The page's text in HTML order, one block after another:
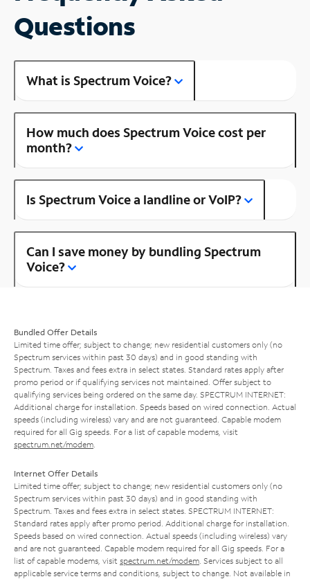
Questions
What is Spectrum Voice?
How much does Spectrum Voice cost per
month?
Is Spectrum Voice a landline or VoIP?
Can I save money by bundling Spectrum
Voice?
Bundled Offer Details
Limited time offer; subject to change; new residential customers only (no
Spectrum services within past 30 days) and in good standing with
Spectrum. Taxes and fees extra in select states. Standard rates apply after
promo period or if qualifying services not maintained. Offer subject to
qualifying services being ordered on the same day. SPECTRUM INTERNET:
Additional charge for installation. Speeds based on wired connection. Actual
speeds (including wireless) vary and are not guaranteed. Capable modem
required for all Gig speeds. For a list of capable modems, visit
spectrum.net/modem
Internet Offer Details
Limited time offer; subject to change; new residential customers only (no
Spectrum services within past 30 days) and in good standing with
Spectrum. Taxes and fees extra in select states. SPECTRUM INTERNET:
Standard rates apply after promo period. Additional charge for installation.
Speeds based on wired connection. Actual speeds (including wireless) vary
and are not guaranteed. Capable modem required for all Gig speeds. For a
list of capable modems, visit spectrum.net/modem . Services subject to all
applicable service terms and conditions, subject to change. Not available in